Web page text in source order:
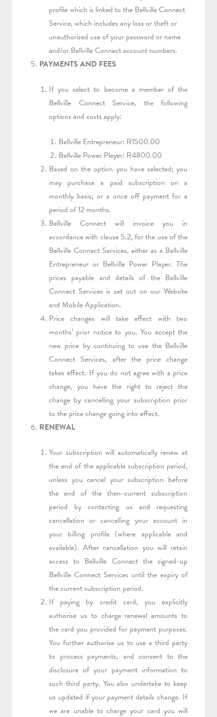
profile which is linked to the Bellville Connect
Service, which includes any loss or theft or
unauthorized use of your password or name
and/or Bellville Connect account numbers.
PAYMENTS AND FEES
If you select to become a member of the
Bellville Connect Service, the following
options and costs apply:
Bellville Entrepreneur: R1500.00
Bellville Power Player: R4800.00
Based on the option you have selected; you
may purchase a paid subscription on a
monthly basis; or a once off payment for a
period of 12 months.
Bellville Connect will invoice you in
accordance with clause 5.2, for the use of the
Bellville Connect Services, either as a Bellville
Entrepreneur or Bellville Power Player. The
prices payable and details of the Bellville
Connect Services is set out on our Website
and Mobile Application.
Price changes will take effect with two
months’ prior notice to you. You accept the
new price by continuing to use the Bellville
Connect Services, after the price change
takes effect. If you do not agree with a price
change, you have the right to reject the
change by cancelling your subscription prior
to the price change going into effect.
RENEWAL
Your subscription will automatically renew at
the end of the applicable subscription period,
unless you cancel your subscription before
the end of the then-current subscription
period by contacting us and requesting
cancellation or cancelling your account in
your billing profile (where applicable and
available). After cancellation you will retain
access to Bellville Connect the signed-up
Bellville Connect Services until the expiry of
the current subscription period.
If paying by credit card, you explicitly
authorise us to charge renewal amounts to
the card you provided for payment purposes.
You further authorise us to use a third party
to process payments, and consent to the
disclosure of your payment information to
such third party. You also undertake to keep
us updated if your payment details change. If
we are unable to charge your card you will